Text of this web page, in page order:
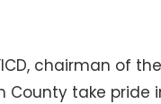
chairman of
County take pride